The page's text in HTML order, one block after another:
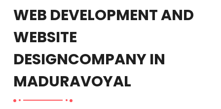
WEB DEVELOPMENT AND
WEBSITE
DESIGNCOMPANY IN
MADURAVOYAL